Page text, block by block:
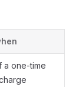
a one-time